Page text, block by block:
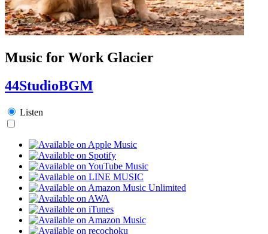
Music for Work Glacier
44StudioBGM
Listen